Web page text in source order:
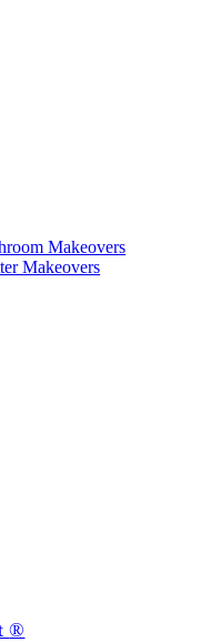
Makeovers
Makeovers
®